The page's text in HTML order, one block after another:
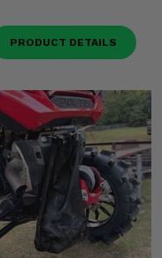
PRODUCT DETAILS